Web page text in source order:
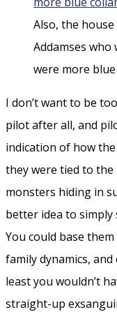
Also, the
Addamses
were more
I don’t want to be
pilot after all, and
indication of how
they were tied to
monsters hiding in
better idea to
You could base
family dynamics,
least you wouldn’t
straight-up